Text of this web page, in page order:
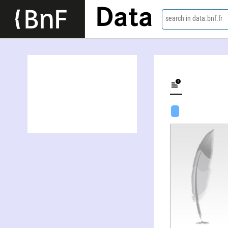
Data search in data.bnf.fr